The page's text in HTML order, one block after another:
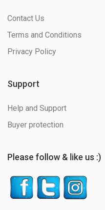
Contact Us
Terms and Conditions
Privacy Policy
Support
Help and Support
Buyer protection
Please follow & like us :)